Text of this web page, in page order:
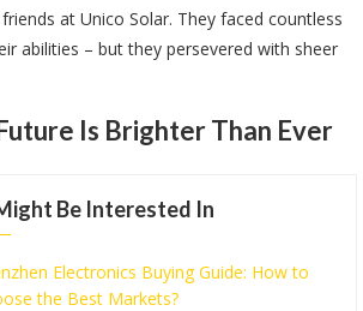
at Unico Solar. They faced countless
abilities – but they persevered with sheer
Is Brighter Than Ever
Be Interested In
Electronics Buying Guide: How to
the Best Markets?